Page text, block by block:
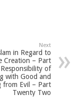
Next
in Regard to
Creation – Part
of
with Good and
from Evil – Part
Twenty Two